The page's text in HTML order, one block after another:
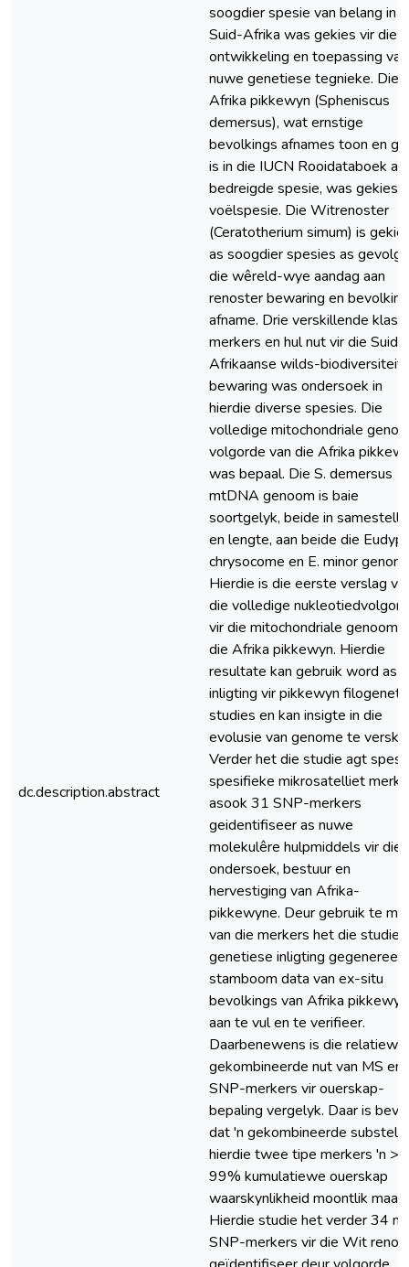
dc.description.abstract
soogdier spesie van belang in
Suid-Afrika was gekies vir die
ontwikkeling en toepassing van
nuwe genetiese tegnieke. Die
Afrika pikkewyn (Spheniscus
demersus), wat ernstige
bevolkings afnames toon en
is in die IUCN Rooidataboek as
bedreigde spesie, was gekies
voëlspesie. Die Witrenoster
(Ceratotherium simum) is
as soogdier spesies as gevolg
die wêreld-wye aandag aan
renoster bewaring en
afname. Drie verskillende
merkers en hul nut vir die Suid-
Afrikaanse wilds-biodiversiteit
bewaring was ondersoek in
hierdie diverse spesies. Die
volledige mitochondriale
volgorde van die Afrika
was bepaal. Die S. demersus
mtDNA genoom is baie
soortgelyk, beide in
en lengte, aan beide die
chrysocome en E. minor
Hierdie is die eerste verslag
die volledige
vir die mitochondriale genoom
die Afrika pikkewyn. Hierdie
resultate kan gebruik word as
inligting vir pikkewyn
studies en kan insigte in die
evolusie van genome te
Verder het die studie agt
spesifieke mikrosatelliet
asook 31 SNP-merkers
geidentifiseer as nuwe
molekulêre hulpmiddels vir die
ondersoek, bestuur en
hervestiging van Afrika-
pikkewyne. Deur gebruik te
van die merkers het die studie
genetiese inligting gegenereer
stamboom data van ex-situ
bevolkings van Afrika
aan te vul en te verifieer.
Daarbenewens is die
gekombineerde nut van MS en
SNP-merkers vir ouerskap-
bepaling vergelyk. Daar is
dat 'n gekombineerde substel
hierdie twee tipe merkers 'n >
99% kumulatiewe ouerskap
waarskynlikheid moontlik maak.
Hierdie studie het verder 34
SNP-merkers vir die Wit